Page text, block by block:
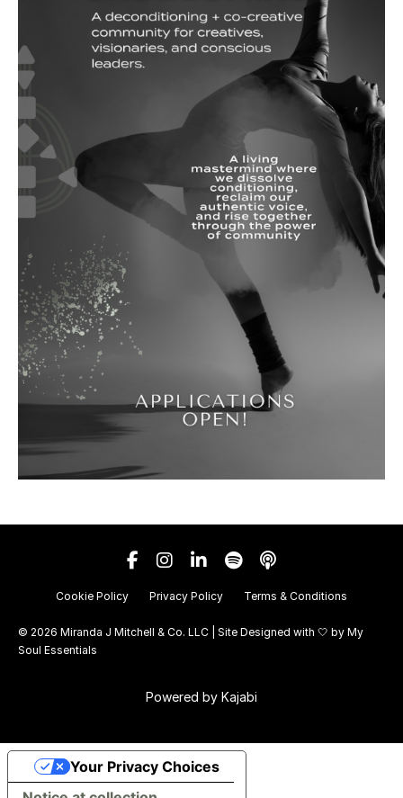
Cookie Policy Privacy Policy Terms & Conditions
© 2026 Miranda J Mitchell & Co. LLC | Site Designed with 🤍 by My
Soul Essentials
Powered by Kajabi
Your Privacy Choices